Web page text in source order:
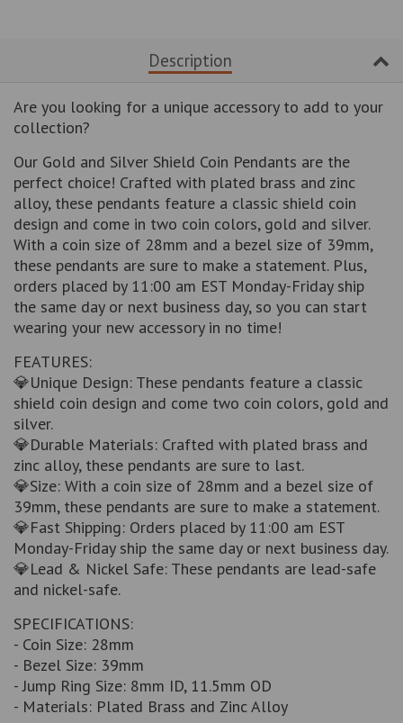
Description
Are you looking for a unique accessory to add to your
collection?
Our Gold and Silver Shield Coin Pendants are the
perfect choice! Crafted with plated brass and zinc
alloy, these pendants feature a classic shield coin
design and come in two coin colors, gold and silver.
With a coin size of 28mm and a bezel size of 39mm,
these pendants are sure to make a statement. Plus,
orders placed by 11:00 am EST Monday-Friday ship
the same day or next business day, so you can start
wearing your new accessory in no time!
FEATURES:
💎Unique Design: These pendants feature a classic
shield coin design and come two coin colors, gold and
silver.
💎Durable Materials: Crafted with plated brass and
zinc alloy, these pendants are sure to last.
💎Size: With a coin size of 28mm and a bezel size of
39mm, these pendants are sure to make a statement.
💎Fast Shipping: Orders placed by 11:00 am EST
Monday-Friday ship the same day or next business day.
💎Lead & Nickel Safe: These pendants are lead-safe
and nickel-safe.
SPECIFICATIONS:
- Coin Size: 28mm
- Bezel Size: 39mm
- Jump Ring Size: 8mm ID, 11.5mm OD
- Materials: Plated Brass and Zinc Alloy